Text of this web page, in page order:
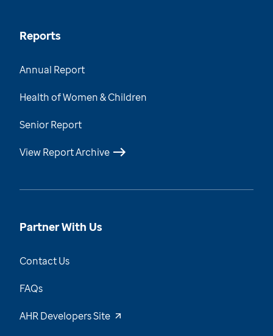
Reports
Annual Report
Health of Women & Children
Senior Report
View Report Archive
Partner With Us
Contact Us
FAQs
AHR Developers Site